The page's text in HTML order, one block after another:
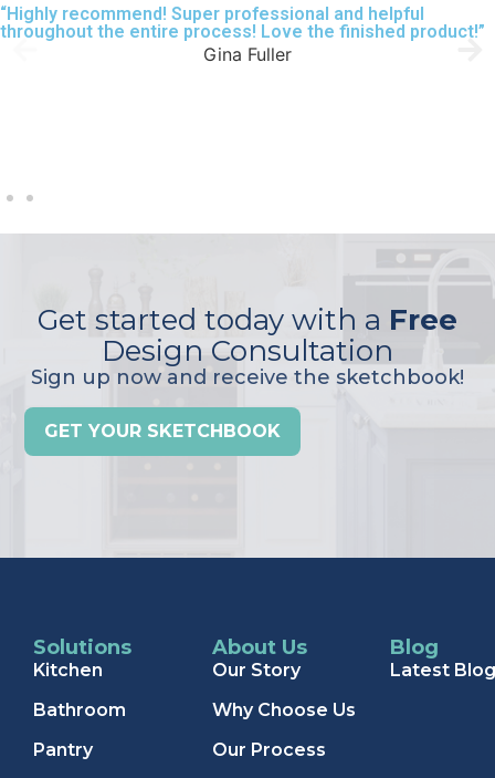
“Highly recommend! Super professional and helpful
throughout the entire process! Love the finished product!”
Gina Fuller
Get started today with a Free
Design Consultation
Sign up now and receive the sketchbook!
GET YOUR SKETCHBOOK
Solutions
Kitchen
Bathroom
Pantry
About Us
Our Story
Why Choose Us
Our Process
Blog
Latest